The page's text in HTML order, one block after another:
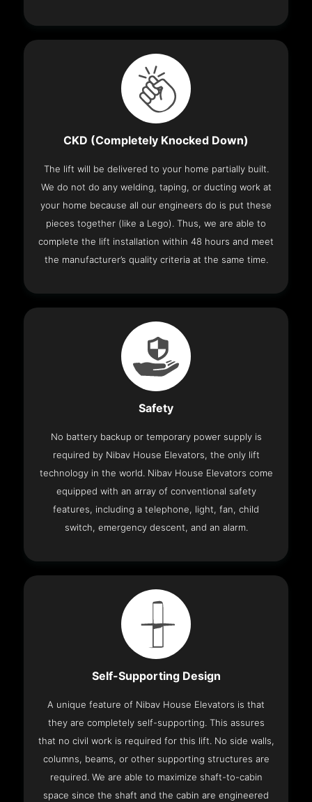
CKD (Completely Knocked Down)
The lift will be delivered to your home partially built.
We do not do any welding, taping, or ducting work at
your home because all our engineers do is put these
pieces together (like a Lego). Thus, we are able to
complete the lift installation within 48 hours and meet
the manufacturer’s quality criteria at the same time.
Safety
No battery backup or temporary power supply is
required by Nibav House Elevators, the only lift
technology in the world. Nibav House Elevators come
equipped with an array of conventional safety
features, including a telephone, light, fan, child
switch, emergency descent, and an alarm.
Self-Supporting Design
A unique feature of Nibav House Elevators is that
they are completely self-supporting. This assures
that no civil work is required for this lift. No side walls,
columns, beams, or other supporting structures are
required. We are able to maximize shaft-to-cabin
space since the shaft and the cabin are engineered